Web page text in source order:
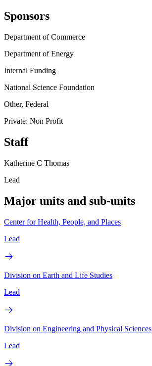
Sponsors
Department of Commerce
Department of Energy
Internal Funding
National Science Foundation
Other, Federal
Private: Non Profit
Staff
Katherine C Thomas
Lead
Major units and sub-units
Center for Health, People, and Places
Lead
Division on Earth and Life Studies
Lead
Division on Engineering and Physical Sciences
Lead